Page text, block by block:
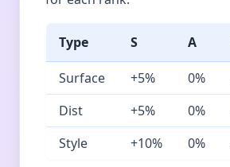
Type S A
Surface +5% 0%
Dist
+5% 0%
Style
+10% 0%